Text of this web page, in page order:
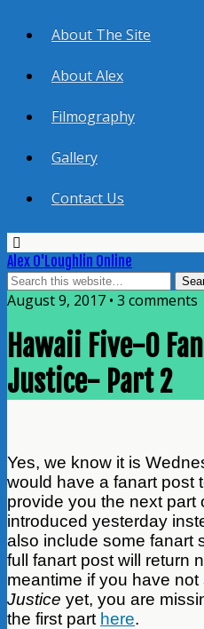
About The Site
About Alex
Filmography
Gallery
Contact Us
Alex O'Loughlin Online
August 9, 2017 • 3 comments
Hawaii Five-0
Justice- Part 2
Yes, we know it is
would have a fanart post
provide you the next part
introduced yesterday
also include some fanart
full fanart post will return
meantime if you have
Justice yet, you are
the first part here.